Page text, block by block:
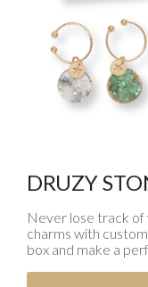
DRUZY
Never lose track of
charms with
box and make a